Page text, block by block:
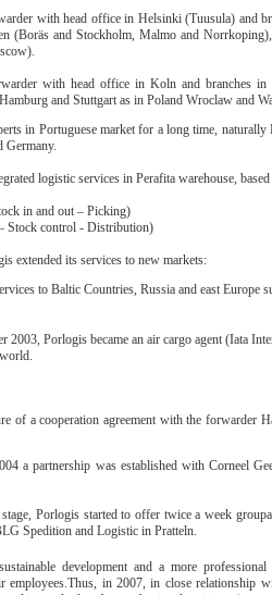
with head office in Helsinki (Tuusula) and
(Boräs and Stockholm, Malmo and
with head office in Koln and branches
and Stuttgart as in Poland Wroclaw and
in Portuguese market for a long time,
Germany.
logistic services in Perafita warehouse,
in and out – Picking)
Stock control - Distribution)
extended its services to new markets:
to Baltic Countries, Russia and east Europe
2003, Porlogis became an air cargo agent (Iata
of a cooperation agreement with the forwarder
a partnership was established with Corneel
Porlogis started to offer twice a week
Spedition and Logistic in Pratteln.
development and a more
employees.Thus, in 2007, in close relationship